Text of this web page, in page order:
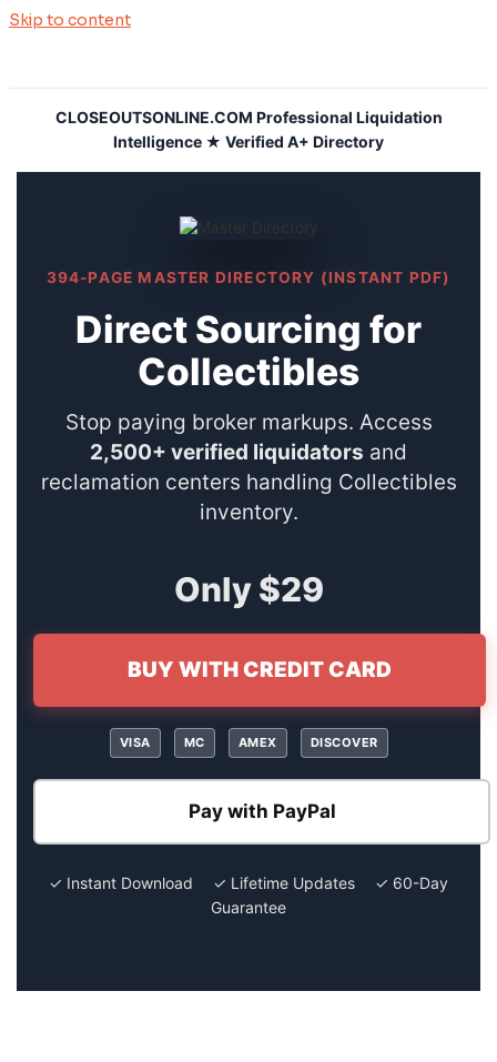
Skip to content
CLOSEOUTSONLINE.COM Professional Liquidation
Intelligence ★ Verified A+ Directory
394-PAGE MASTER DIRECTORY (INSTANT PDF)
Direct Sourcing for
Collectibles
Stop paying broker markups. Access
2,500+ verified liquidators and
reclamation centers handling Collectibles
inventory.
Only $29
BUY WITH CREDIT CARD
VISA MC AMEX DISCOVER
Pay with PayPal
✓ Instant Download ✓ Lifetime Updates ✓ 60-Day
Guarantee